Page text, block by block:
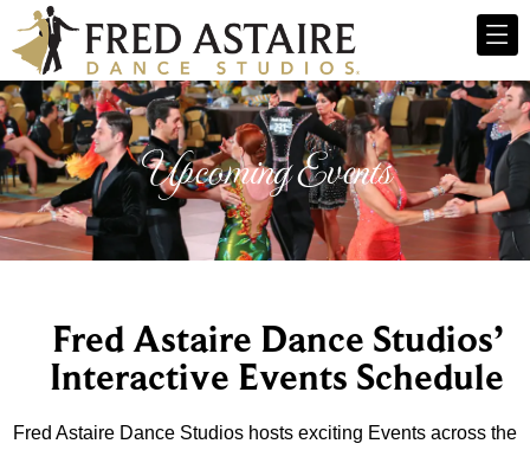
Upcoming Events
Fred Astaire Dance Studios’
Interactive Events Schedule
Fred Astaire Dance Studios hosts exciting Events across the